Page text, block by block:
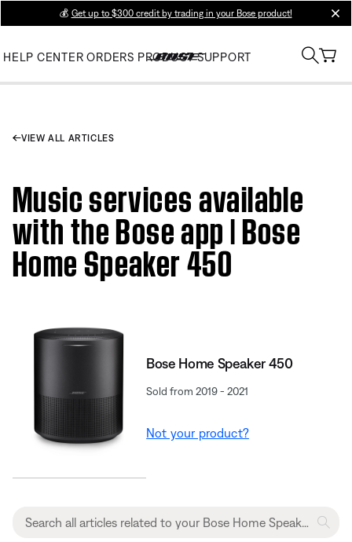
💰 Get up to $300 credit by trading in your Bose product!
HELP CENTER ORDERS PRODUCT SUPPORT
VIEW ALL ARTICLES
Music services available
with the Bose app | Bose
Home Speaker 450
Bose Home Speaker 450
Sold from 2019 - 2021
Not your product?